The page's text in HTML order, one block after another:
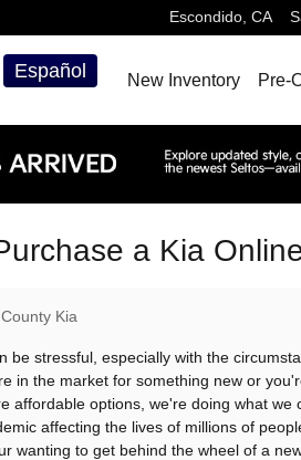
Escondido, CA
Español New Inventory Pre-
a Kia
Kia
be stressful, especially with the
in the market for something new or
affordable options, we're doing what we
affecting the lives of millions of
wanting to get behind the wheel of a